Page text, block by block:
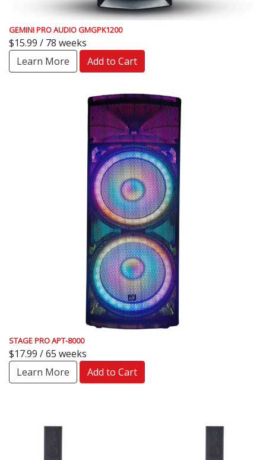
GEMINI PRO AUDIO GMGPK1200
$15.99 / 78 weeks
Learn More
Add to Cart
STAGE PRO APT-8000
$17.99 / 65 weeks
Learn More
Add to Cart